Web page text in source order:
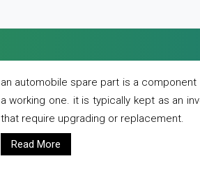
an automobile spare part is a
a working one. it is typically kept as an
that require upgrading or replacement.
Read More